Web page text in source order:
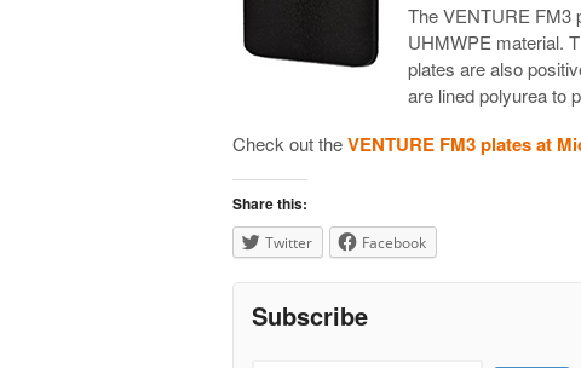
The VENTURE FM3
UHMWPE material.
plates are also
are lined polyurea to
Check out theVENTURE FM3 plates at
Share this:
Twitter Facebook
Subscribe